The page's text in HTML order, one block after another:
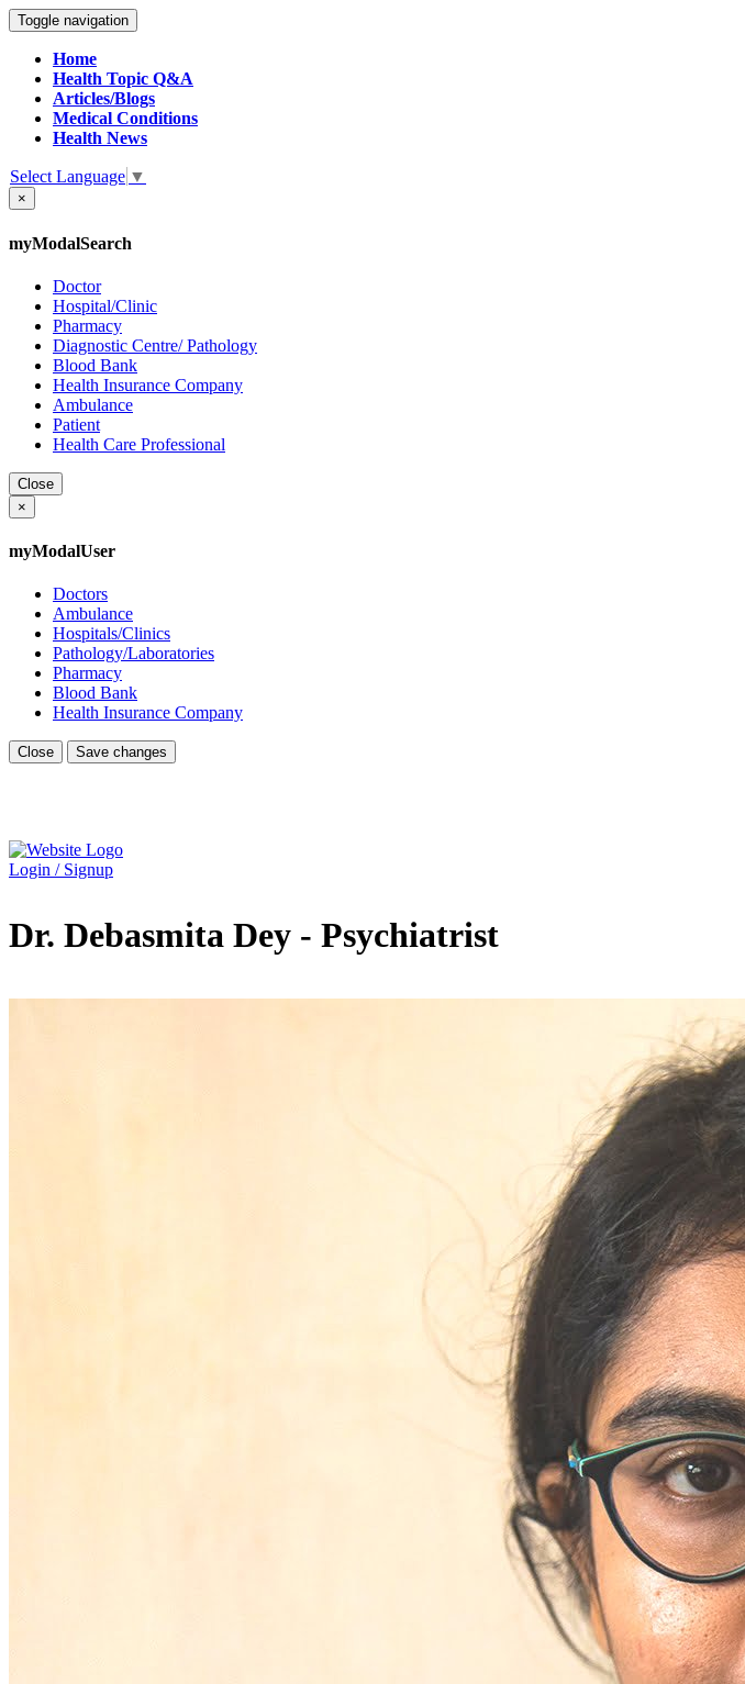
Toggle navigation
Home
Health Topic Q&A
Articles/Blogs
Medical Conditions
Health News
Select Language ▼
×
myModalSearch
Doctor
Hospital/Clinic
Pharmacy
Diagnostic Centre/ Pathology
Blood Bank
Health Insurance Company
Ambulance
Patient
Health Care Professional
Close
×
myModalUser
Doctors
Ambulance
Hospitals/Clinics
Pathology/Laboratories
Pharmacy
Blood Bank
Health Insurance Company
Close Save changes
Login / Signup
Dr. Debasmita Dey - Psychiatrist